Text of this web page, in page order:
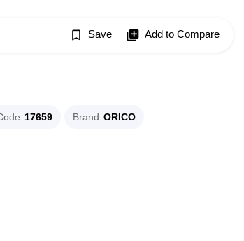
bookmark_border Save library_add Add to Compare
17659 Brand ORICO